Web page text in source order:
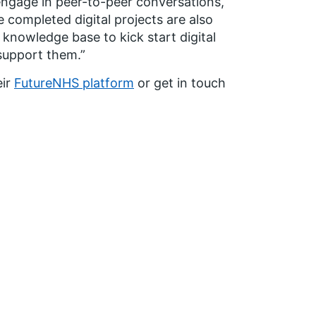
digital projects are also
base to kick start digital
them.”
FutureNHS platform or get in touch